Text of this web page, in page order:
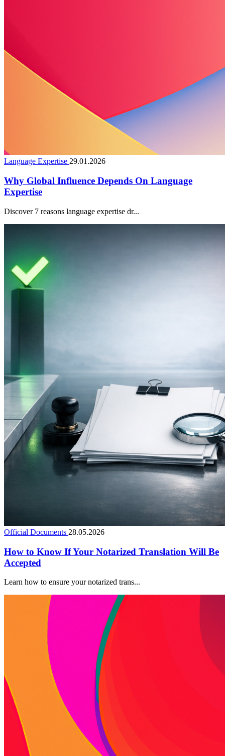
Language Expertise 29.01.2026
Why Global Influence Depends On Language
Expertise
Discover 7 reasons language expertise dr...
Official Documents 28.05.2026
How to Know If Your Notarized Translation Will Be
Accepted
Learn how to ensure your notarized trans...